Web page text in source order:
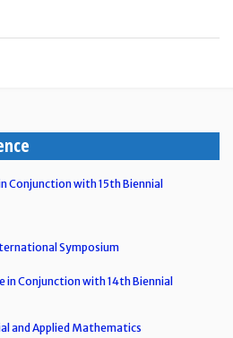
Conjunction with 15th Biennial
Symposium
Conjunction with 14th Biennial
and Applied Mathematics